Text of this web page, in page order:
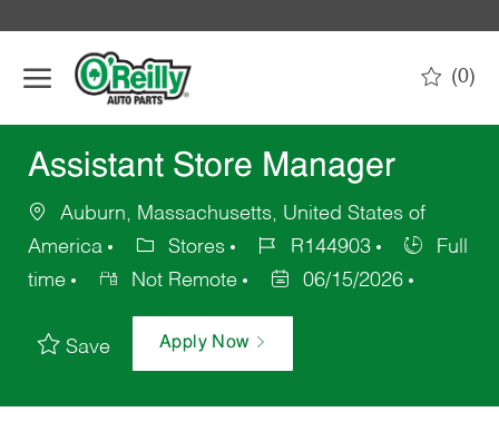
(0)
Assistant Store Manager
Auburn, Massachusetts, United States of
America
Stores R144903
Full
time
Not Remote 06/15/2026
Save Apply Now